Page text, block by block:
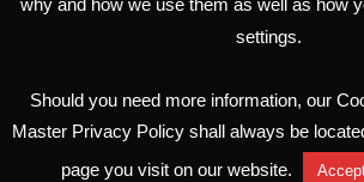
SmartStent
launched
why and how we use them as well as how
settings.
Should you need more information, our
Master Privacy Policy shall always be
page you visit on our website.